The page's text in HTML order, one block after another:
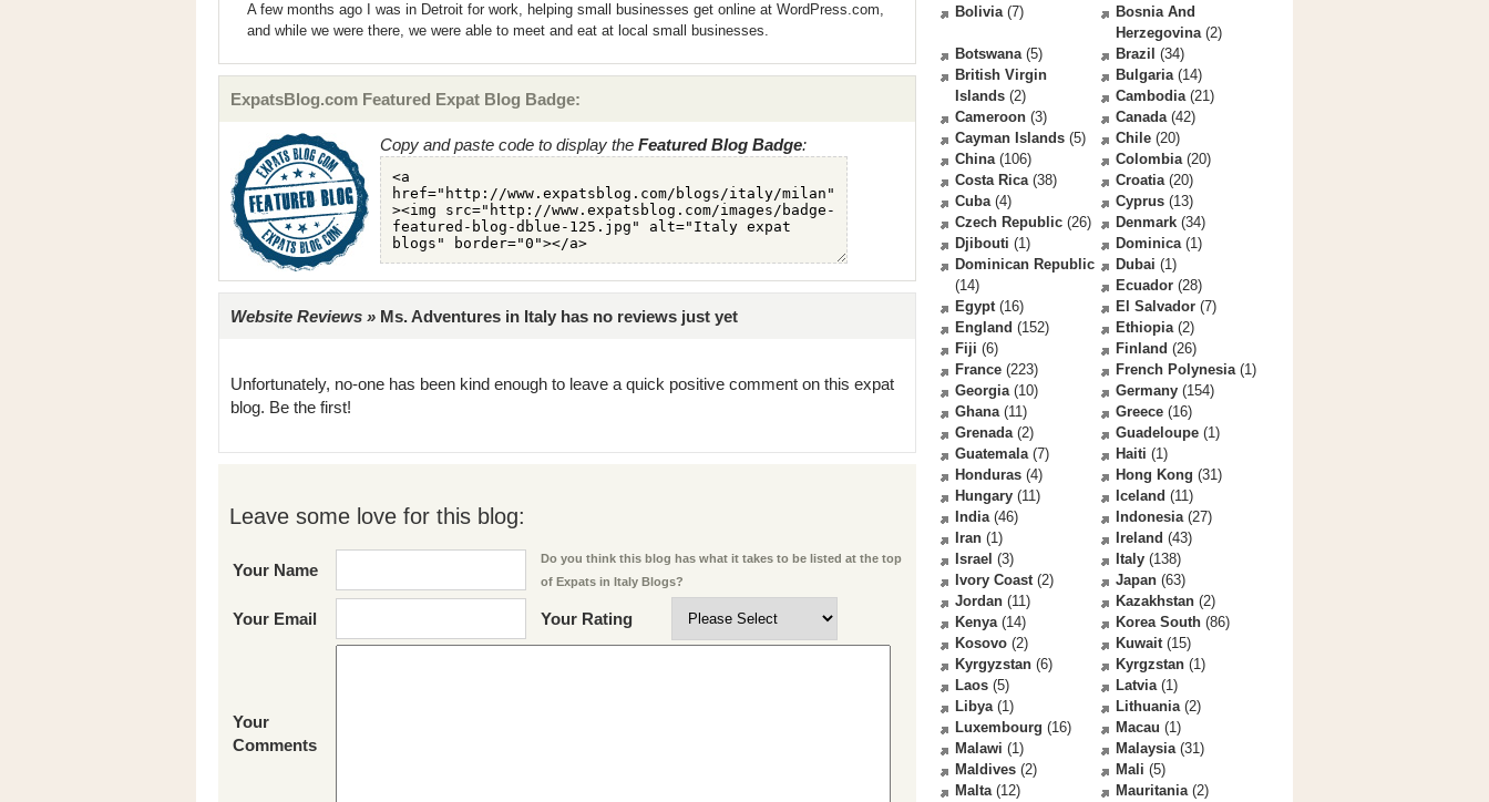
A few months ago I was in Detroit for work, helping small businesses get online at WordPress.com,
and while we were there, we were able to meet and eat at local small businesses.
ExpatsBlog.com Featured Expat Blog Badge:
Copy and paste code to display the Featured Blog Badge:
Website Reviews » Ms. Adventures in Italy has no reviews just yet
Unfortunately, no-one has been kind enough to leave a quick positive comment on this expat
blog. Be the first!
Leave some love for this blog:
Your Name
Do you think this blog has what it takes to be listed at the top
of Expats in Italy Blogs?
Your Email Your Rating
Your
Comments
Bolivia(7)
Bosnia And
Herzegovina(2)
Botswana(5) Brazil (34)
British Virgin
Islands (2)
Bulgaria(14)
Cambodia(21)
Cameroon (3) Canada(42)
Cayman Islands (5) Chile (20)
China(106) Colombia(20)
Costa Rica(38) Croatia(20)
Cuba(4) Cyprus (13)
Czech Republic (26) Denmark (34)
Djibouti (1) Dominica(1)
Dominican Republic
(14)
Dubai (1)
Ecuador (28)
Egypt(16) El Salvador (7)
England (152) Ethiopia(2)
Fiji (6) Finland (26)
France (223) French Polynesia(1)
Georgia(10) Germany (154)
Ghana(11) Greece (16)
Grenada(2) Guadeloupe (1)
Guatemala(7) Haiti (1)
Honduras (4) Hong Kong (31)
Hungary (11) Iceland (11)
India(46) Indonesia(27)
Iran (1) Ireland (43)
Israel (3) Italy (138)
Ivory Coast(2) Japan (63)
Jordan (11) Kazakhstan (2)
Kenya(14) Korea South (86)
Kosovo (2) Kuwait(15)
Kyrgyzstan (6) Kyrgzstan (1)
Laos (5) Latvia(1)
Libya(1) Lithuania(2)
Luxembourg (16) Macau (1)
Malawi (1) Malaysia(31)
Maldives (2) Mali (5)
Malta(12) Mauritania(2)